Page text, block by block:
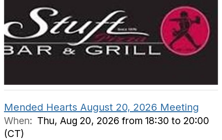
Mended Hearts August 20, 2026 Meeting
When: Thu, Aug 20, 2026 from 18:30 to 20:00
(CT)